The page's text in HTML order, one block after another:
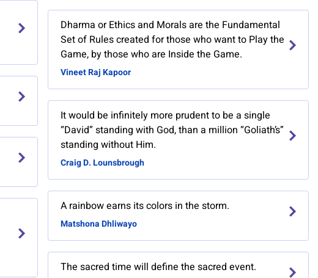
​Dharma or Ethics and Morals are the Fundamental
Set of Rules created for those who want to Play the
Game, by those who are Inside the Game.
Vineet Raj Kapoor
It would be infinitely more prudent to be a single
“David” standing with God, than a million “Goliath’s”
standing without Him.
Craig D. Lounsbrough
A rainbow earns its colors in the storm.
Matshona Dhliwayo
The sacred time will define the sacred event.